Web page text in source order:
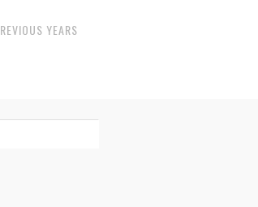
YEARS